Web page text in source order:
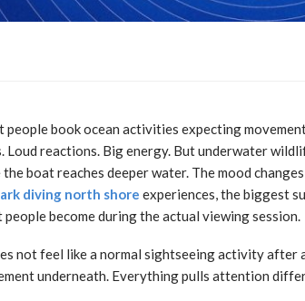
people book ocean activities expecting
Loud reactions. Big energy. But underwater
the boat reaches deeper water. The mood
diving north shore experiences, the biggest
people become during the actual viewing session.
not feel like a normal sightseeing activity after
underneath. Everything pulls attention